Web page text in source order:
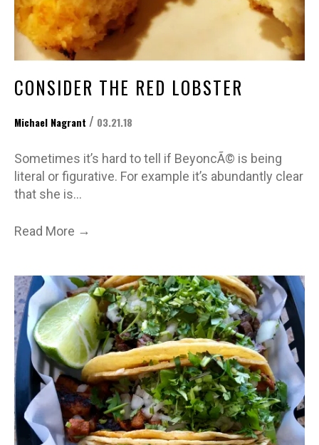
CONSIDER THE RED LOBSTER
Michael Nagrant / 03.21.18
Sometimes it’s hard to tell if BeyoncÃ© is being
literal or figurative. For example it’s abundantly clear
that she is…
Read More →